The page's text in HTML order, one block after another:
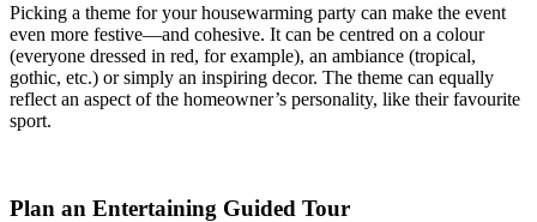
Picking a theme for your housewarming party can make the event
even more festive—and cohesive. It can be centred on a colour
(everyone dressed in red, for example), an ambiance (tropical,
gothic, etc.) or simply an inspiring decor. The theme can equally
reflect an aspect of the homeowner’s personality, like their favourite
sport.
Plan an Entertaining Guided Tour